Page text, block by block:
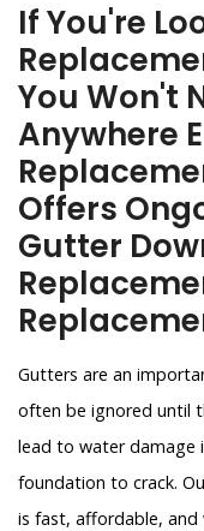
If You're
You Won't
Anywhere
Offers
Gutter
Gutters are an
often be ignored until
lead to water damage
foundation to crack.
is fast, affordable,